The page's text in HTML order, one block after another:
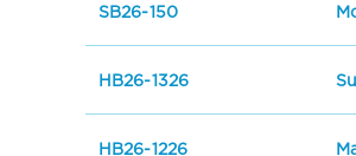
SB26-150
HB26-1326
HB26-1226